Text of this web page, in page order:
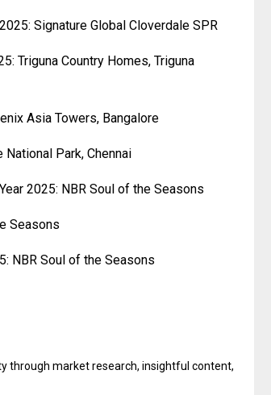
Signature Global Cloverdale SPR
Triguna Country Homes, Triguna
Asia Towers, Bangalore
Park, Chennai
2025: NBR Soul of the Seasons
Seasons
NBR Soul of the Seasons
through market research, insightful content,